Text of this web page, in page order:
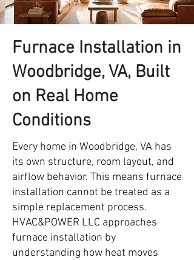
Furnace Installation in
Woodbridge, VA, Built
on Real Home
Conditions
Every home in Woodbridge, VA has
its own structure, room layout, and
airflow behavior. This means furnace
installation cannot be treated as a
simple replacement process.
HVAC&POWER LLC approaches
furnace installation by
understanding how heat moves